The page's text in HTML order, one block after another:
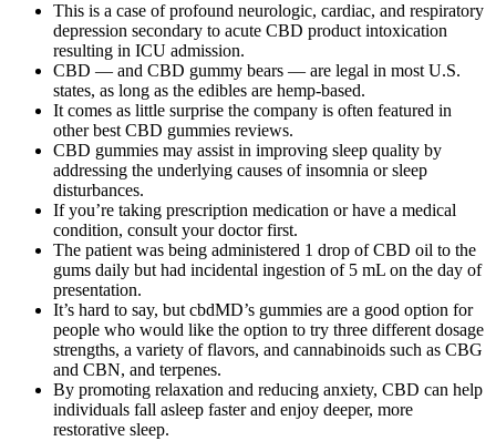
This is a case of profound neurologic, cardiac, and respiratory
depression secondary to acute CBD product intoxication
resulting in ICU admission.
CBD — and CBD gummy bears — are legal in most U.S.
states, as long as the edibles are hemp-based.
It comes as little surprise the company is often featured in
other best CBD gummies reviews.
CBD gummies may assist in improving sleep quality by
addressing the underlying causes of insomnia or sleep
disturbances.
If you’re taking prescription medication or have a medical
condition, consult your doctor first.
The patient was being administered 1 drop of CBD oil to the
gums daily but had incidental ingestion of 5 mL on the day of
presentation.
It’s hard to say, but cbdMD’s gummies are a good option for
people who would like the option to try three different dosage
strengths, a variety of flavors, and cannabinoids such as CBG
and CBN, and terpenes.
By promoting relaxation and reducing anxiety, CBD can help
individuals fall asleep faster and enjoy deeper, more
restorative sleep.